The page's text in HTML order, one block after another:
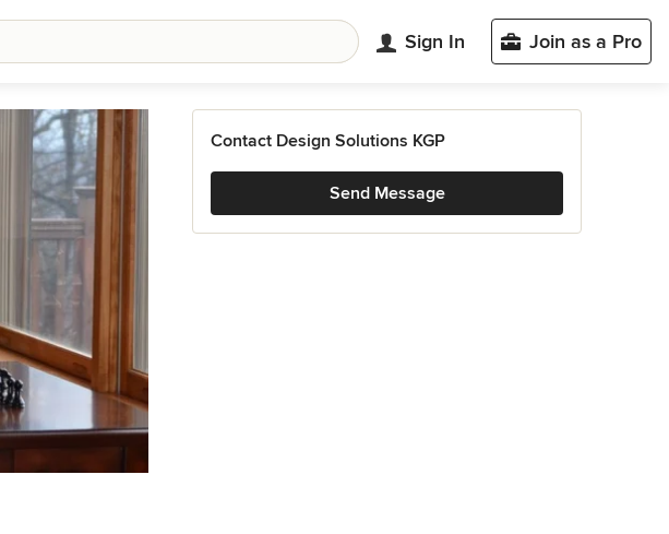
Sign In Join as a Pro
Contact Design Solutions KGP
Send Message